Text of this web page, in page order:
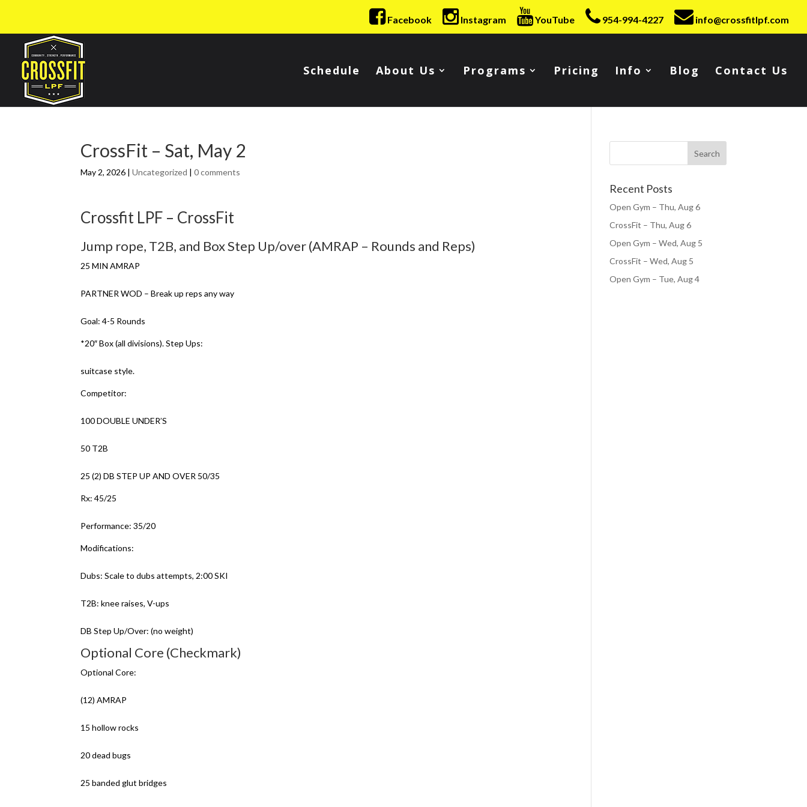
Facebook Instagram YouTube 954-994-4227 info@crossfitlpf.com
Schedule About Us Programs Pricing Info Blog Contact Us
CrossFit – Sat, May 2
May 2, 2026 |Uncategorized |0 comments
Crossfit LPF – CrossFit
Jump rope, T2B, and Box Step Up/over (AMRAP – Rounds and Reps)
25 MIN AMRAP
PARTNER WOD – Break up reps any way
Goal: 4-5 Rounds
*20″ Box (all divisions). Step Ups:
suitcase style.
Competitor:
100 DOUBLE UNDER’S
50 T2B
25 (2) DB STEP UP AND OVER 50/35
Rx: 45/25
Performance: 35/20
Modifications:
Dubs: Scale to dubs attempts, 2:00 SKI
T2B: knee raises, V-ups
DB Step Up/Over: (no weight)
Optional Core (Checkmark)
Optional Core:
(12) AMRAP
15 hollow rocks
20 dead bugs
25 banded glut bridges
Recent Posts
Open Gym – Thu, Aug 6
CrossFit – Thu, Aug 6
Open Gym – Wed, Aug 5
CrossFit – Wed, Aug 5
Open Gym – Tue, Aug 4